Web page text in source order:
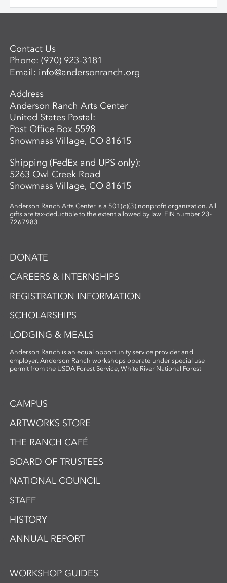
a space for an adult. Questions? For more
please contact: Betsy Alwin, Artistic
Director of Ceramics and Expanded
Media,balwin@andersonranch.org
of patterning and building techniques.
Contact Us
Phone:(970) 923-3181
Email: info@andersonranch.org
Address
Anderson Ranch Arts Center
United States Postal:
Post Office Box 5598
Snowmass Village, CO 81615
Shipping (FedEx and UPS only):
5263 Owl Creek Road
Snowmass Village, CO 81615
Anderson Ranch Arts Center is a 501(c)(3) nonprofit organization. All
gifts are tax-deductible to the extent allowed by law. EIN number 23-
7267983.
DONATE
CAREERS & INTERNSHIPS
REGISTRATION INFORMATION
SCHOLARSHIPS
LODGING & MEALS
Anderson Ranch is an equal opportunity service provider and
employer. Anderson Ranch workshops operate under special use
permit from the USDA Forest Service, White River National Forest
CAMPUS
ARTWORKS STORE
THE RANCH CAFÉ
BOARD OF TRUSTEES
NATIONAL COUNCIL
STAFF
HISTORY
ANNUAL REPORT
WORKSHOP GUIDES